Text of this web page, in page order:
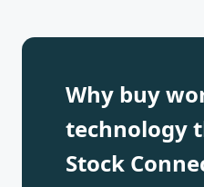
Why buy
technology
Stock